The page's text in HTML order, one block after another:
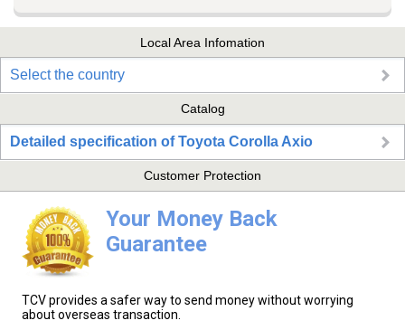
Local Area Infomation
Select the country
Catalog
Detailed specification of Toyota Corolla Axio
Customer Protection
Your Money Back
Guarantee
TCV provides a safer way to send money without worrying
about overseas transaction.